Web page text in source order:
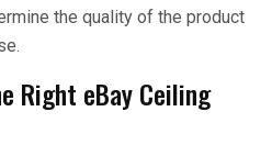
the quality of the product
Right eBay Ceiling